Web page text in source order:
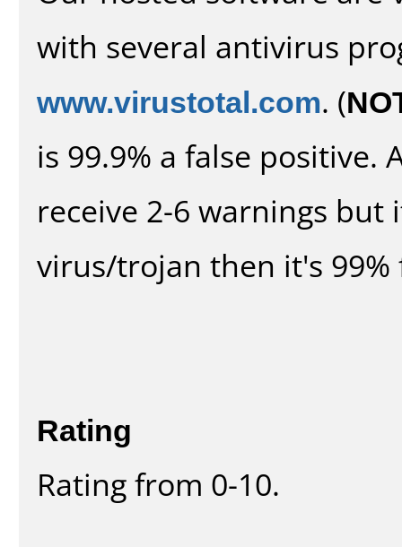
with several antivirus
www.virustotal.com. (
is 99.9% a false positive.
receive 2-6 warnings
virus/trojan then it's 99%
Rating
Rating from 0-10.